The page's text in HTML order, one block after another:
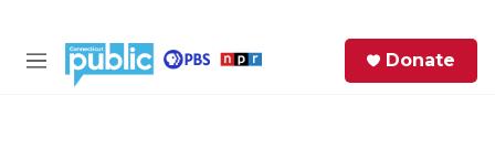
M
Donate